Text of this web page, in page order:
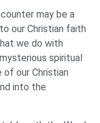
may be a
our Christian faith
we do with
spiritual
our Christian
into the